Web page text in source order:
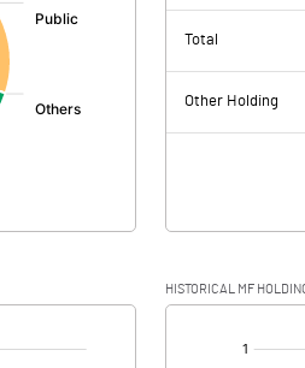
Total
Other Holding
HISTORICAL MF